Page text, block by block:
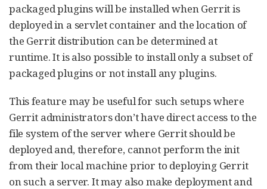
packaged plugins will be installed when Gerrit is
deployed in a servlet container and the location of
the Gerrit distribution can be determined at
runtime. It is also possible to install only a subset of
packaged plugins or not install any plugins.
This feature may be useful for such setups where
Gerrit administrators don’t have direct access to the
file system of the server where Gerrit should be
deployed and, therefore, cannot perform the init
from their local machine prior to deploying Gerrit
on such a server. It may also make deployment and